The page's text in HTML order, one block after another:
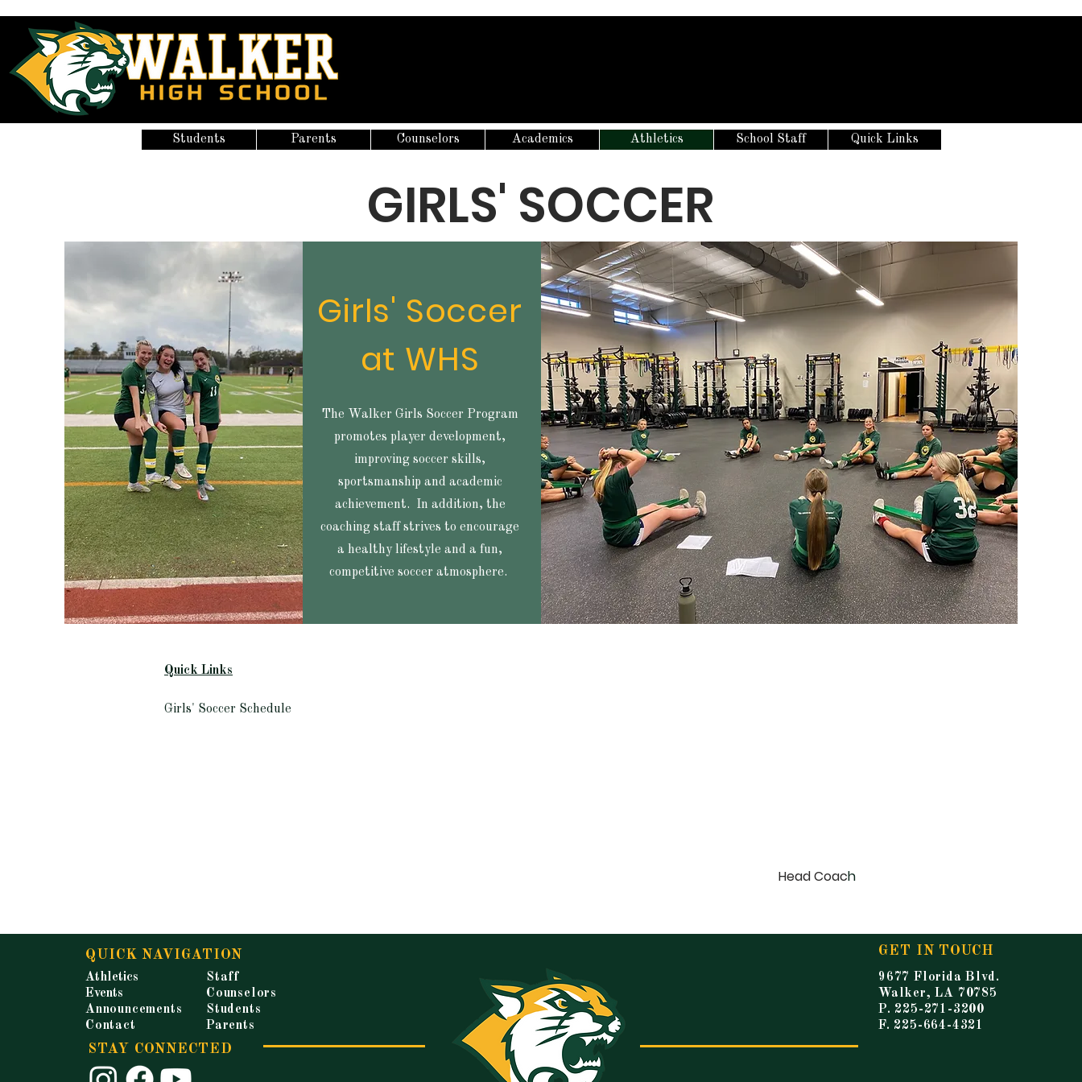
Students Parents Counselors Academics Athletics School Staff Quick Links
GIRLS' SOCCER
Head Coach
Girls' Soccer
at WHS
The Walker Girls Soccer Program
promotes player development,
improving soccer skills,
sportsmanship and academic
achievement. In addition, the
coaching staff strives to encourage
a healthy lifestyle and a fun,
competitive soccer atmosphere.
Quick Links​
Girls' Soccer Schedule
QUICK NAVIGATION
Athletics
Events
Announcements
Contact
Staff
Counselors
Students
Parents
STAY CONNECTED
GET IN TOUCH
9677 Florida Blvd.
Walker, LA 70785
P. 225-271-3200
F. 225-664-4321